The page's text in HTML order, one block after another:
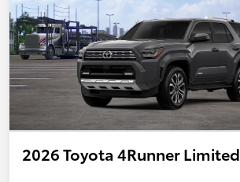
2026 Toyota 4Runner Limited